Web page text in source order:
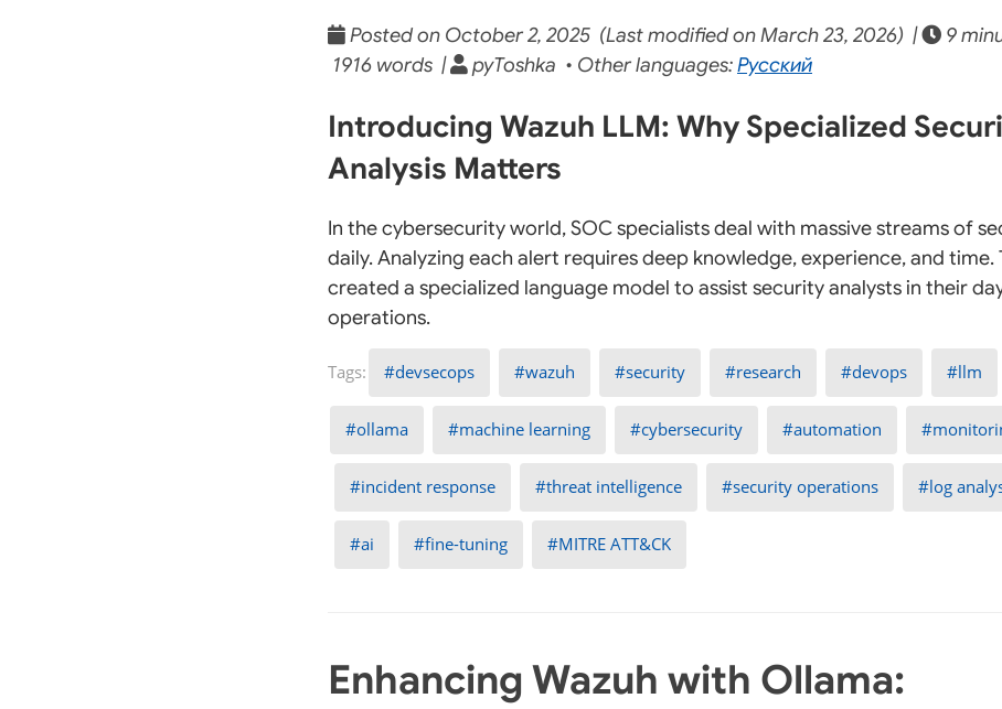
Posted on October 2, 2025 (Last modified on March 23, 2026) |
9
1916 words |
pyToshka • Other languages:Русский
Introducing Wazuh LLM: Why Specialized
Analysis Matters
In the cybersecurity world, SOC specialists deal with massive streams of
daily. Analyzing each alert requires deep knowledge, experience, and time.
created a specialized language model to assist security analysts in their
operations.
devsecops wazuh security research devops llm
ollama machine learning cybersecurity automation
incident response threat intelligence security operations log
ai fine-tuning MITRE ATT&CK
Enhancing Wazuh with Ollama: